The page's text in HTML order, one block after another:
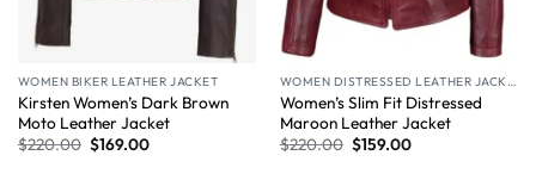
WOMEN BIKER LEATHER JACKET
Kirsten Women’s Dark Brown
Moto Leather Jacket
$220.00 $169.00
WOMEN DISTRESSED LEATHER JACKET
Women’s Slim Fit Distressed
Maroon Leather Jacket
$220.00 $159.00